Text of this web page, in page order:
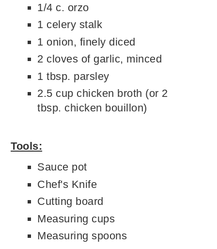
1/4 c. orzo
1 celery stalk
1 onion, finely diced
2 cloves of garlic, minced
1 tbsp. parsley
2.5 cup chicken broth (or 2
tbsp. chicken bouillon)
Tools:
Sauce pot
Chef's Knife
Cutting board
Measuring cups
Measuring spoons